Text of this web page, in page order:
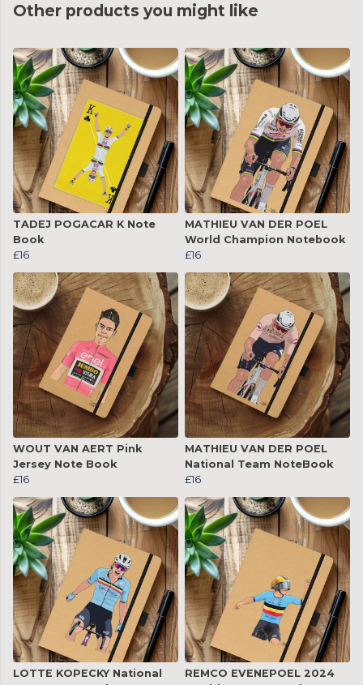
Other products you might like
TADEJ POGACAR K Note
Book
£16
MATHIEU VAN DER POEL
World Champion Notebook
£16
WOUT VAN AERT Pink
Jersey Note Book
£16
MATHIEU VAN DER POEL
National Team NoteBook
£16
LOTTE KOPECKY National
REMCO EVENEPOEL 2024